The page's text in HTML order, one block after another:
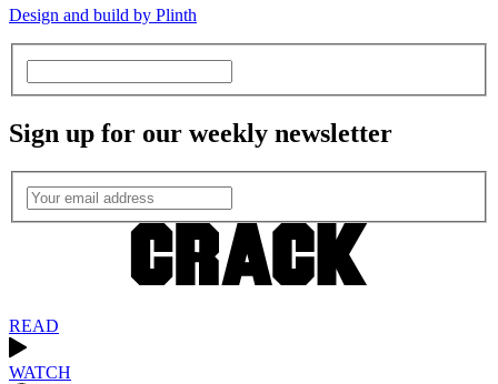
Design and build by Plinth
Sign up for our weekly newsletter
READ
WATCH